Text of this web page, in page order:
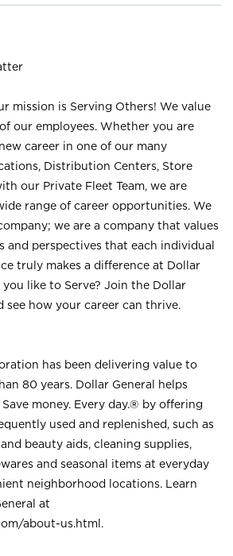
mission is Serving Others! We value
our employees. Whether you are
career in one of our many
Distribution Centers, Store
our Private Fleet Team, we are
range of career opportunities. We
we are a company that values
and perspectives that each individual
truly makes a difference at Dollar
you like to Serve? Join the Dollar
see how your career can thrive.
has been delivering value to
80 years. Dollar General helps
money. Every day.® by offering
used and replenished, such as
beauty aids, cleaning supplies,
and seasonal items at everyday
neighborhood locations. Learn
at
about-us.html .